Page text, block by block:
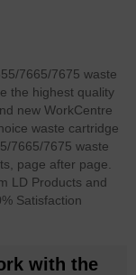
7665/7675 waste
the highest quality
new WorkCentre
waste cartridge
7665/7675 waste
page after page.
LD Products and
Satisfaction
with the